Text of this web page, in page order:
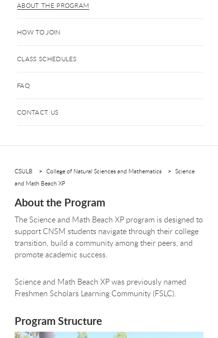
ABOUT THE PROGRAM
HOW TO JOIN
CLASS SCHEDULES
FAQ
CONTACT US
CSULB College of Natural Sciences and Mathematics
Science
and Math Beach XP
About the Program
The Science and Math Beach XP program is designed to
support CNSM students navigate through their college
transition, build a community among their peers, and
promote academic success.
Science and Math Beach XP was previously named
Freshmen Scholars Learning Community (FSLC).
Program Structure